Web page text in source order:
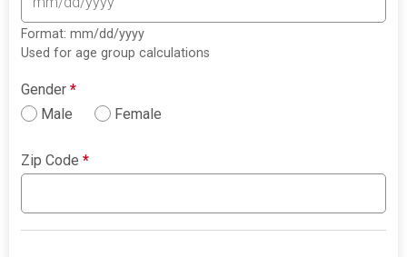
Format: mm/dd/yyyy
Used for age group calculations
Gender*
Male
Female
Zip Code*